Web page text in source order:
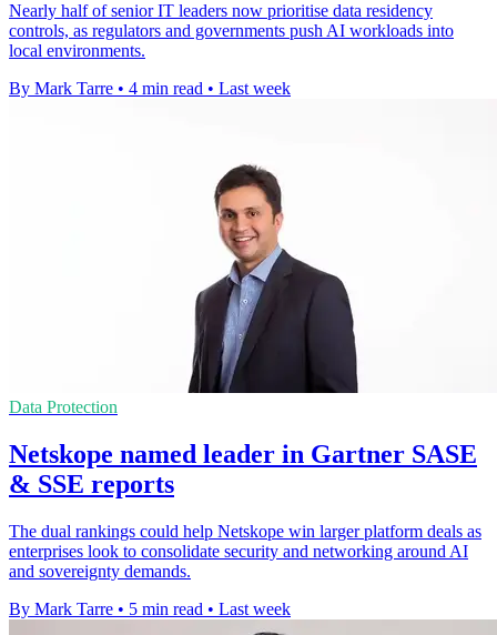
Nearly half of senior IT leaders now prioritise data residency
controls, as regulators and governments push AI workloads into
local environments.
By Mark Tarre • 4 min read • Last week
Data Protection
Netskope named leader in Gartner SASE
& SSE reports
The dual rankings could help Netskope win larger platform deals as
enterprises look to consolidate security and networking around AI
and sovereignty demands.
By Mark Tarre • 5 min read • Last week